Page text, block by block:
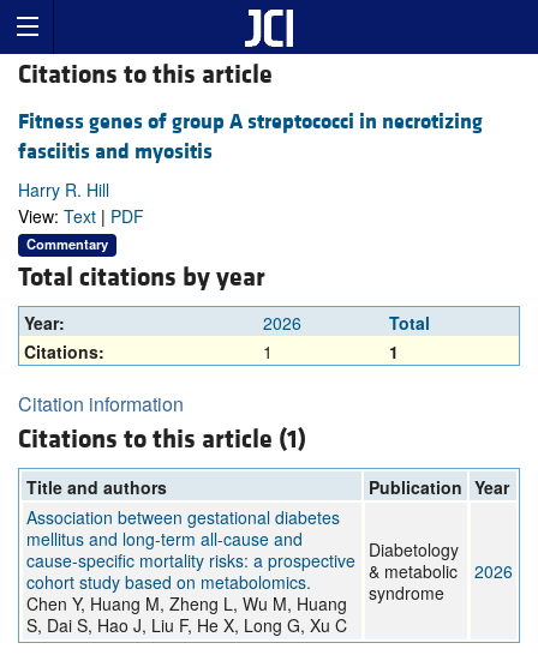
Citations to this article
Fitness genes of group A streptococci in necrotizing
fasciitis and myositis
Harry R. Hill
View: Text | PDF
Commentary
Total citations by year
Year: 2026
Total
Citations:
1 1
Citation information
Citations to this article (1)
Title and authors Publication Year
Association between gestational diabetes
mellitus and long-term all-cause and
cause-specific mortality risks: a prospective
cohort study based on metabolomics.
Chen Y, Huang M, Zheng L, Wu M, Huang
S, Dai S, Hao J, Liu F, He X, Long G, Xu C
Diabetology
& metabolic
syndrome
2026